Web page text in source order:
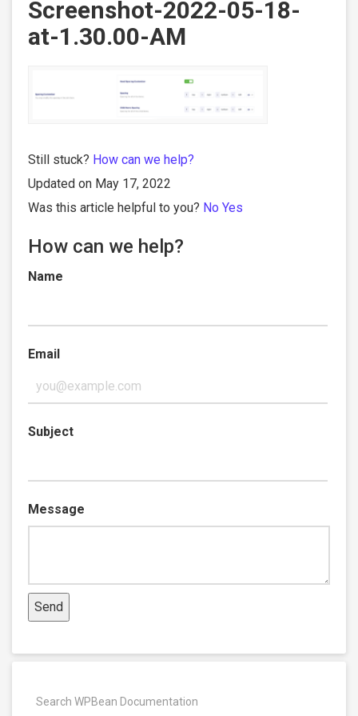
Screenshot-2022-05-18-
at-1.30.00-AM
Still stuck? How can we help?
Updated on May 17, 2022
Was this article helpful to you? No Yes
How can we help?
Name
Email
Subject
Message